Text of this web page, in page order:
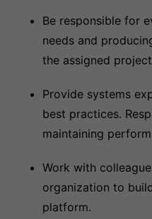
Be responsible for
needs and
the assigned
Provide systems
best practices.
maintaining
Work with
organization to
platform.